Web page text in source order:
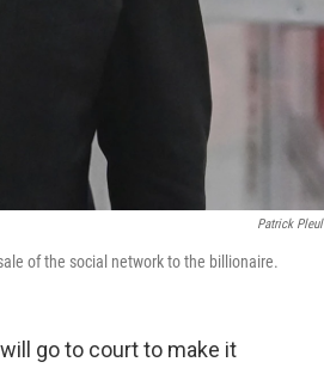
Patrick Pleul
of the social network to the billionaire.
go to court to make it